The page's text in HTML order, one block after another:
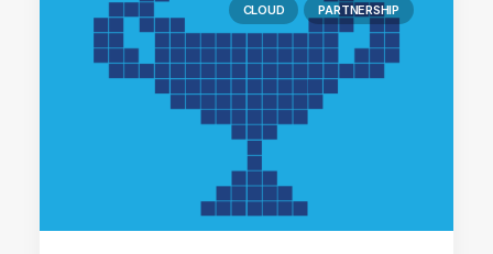
CLOUD PARTNERSHIP